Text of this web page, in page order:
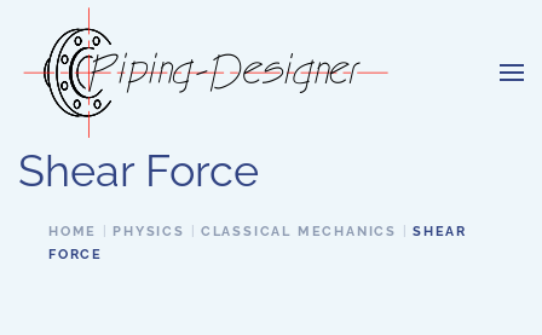
Skip to main content
Shear Force
HOME PHYSICS CLASSICAL MECHANICS
SHEAR
FORCE